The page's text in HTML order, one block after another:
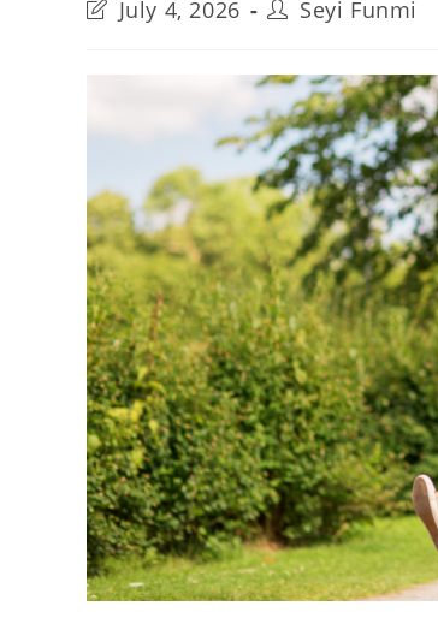
Post
last
July 4, 2026
Post
author:
Seyi Funmi